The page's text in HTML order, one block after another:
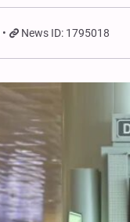
News ID: 1795018